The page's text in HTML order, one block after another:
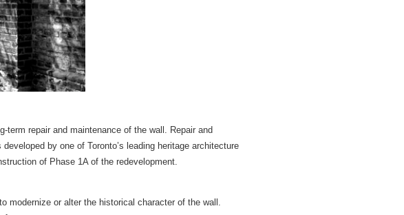
term repair and maintenance of the wall. Repair and
by one of Toronto’s leading heritage architecture
of Phase 1A of the redevelopment.
modernize or alter the historical character of the wall.